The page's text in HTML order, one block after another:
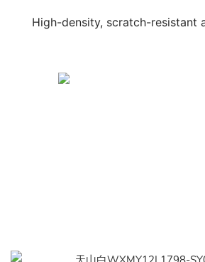
High-density, scratch-resistant